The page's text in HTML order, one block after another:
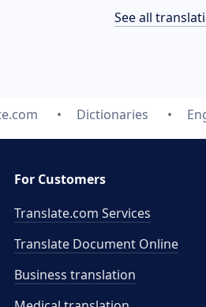
See all
Dictionaries
For Customers
Translate.com Services
Translate Document Online
Business translation